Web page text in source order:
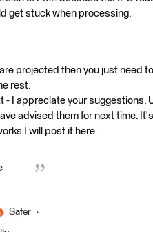
get stuck when processing.
projected then you just need
rest.
- I appreciate your suggestions.
advised them for next time.
I will post it here.
Safer